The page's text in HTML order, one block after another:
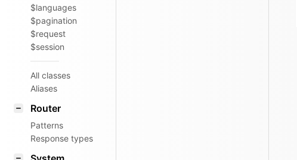
$languages
$pagination
$request
$session
All classes
Aliases
Router
Patterns
Response types